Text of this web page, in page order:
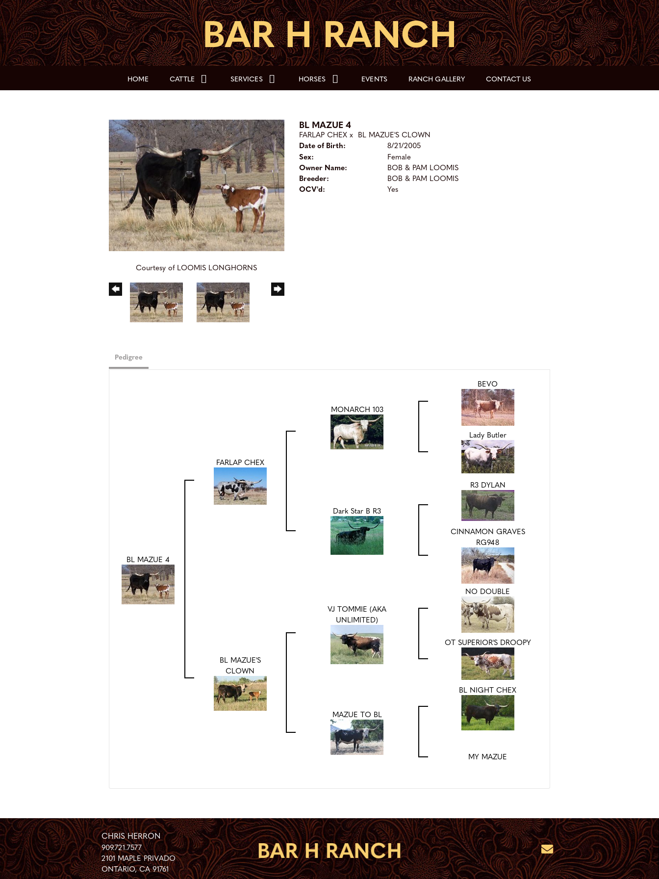
HOME CATTLE SERVICES HORSES EVENTS RANCH GALLERY CONTACT US
Courtesy of LOOMIS LONGHORNS
BL MAZUE 4
FARLAP CHEXx BL MAZUE'S CLOWN
Date of Birth:
8/21/2005
Sex:
Female
Owner Name:
BOB & PAM LOOMIS
Breeder:
BOB & PAM LOOMIS
OCV'd:
Yes
Pedigree
BL MAZUE 4
FARLAP CHEX
MONARCH 103
BEVO
Lady Butler
Dark Star B R3
R3 DYLAN
CINNAMON GRAVES
RG948
BL MAZUE'S
CLOWN
VJ TOMMIE (AKA
UNLIMITED)
NO DOUBLE
OT SUPERIOR'S DROOPY
MAZUE TO BL
BL NIGHT CHEX
MY MAZUE
CHRIS HERRON
909.721.7577
2101 MAPLE PRIVADO
ONTARIO,CA 91761